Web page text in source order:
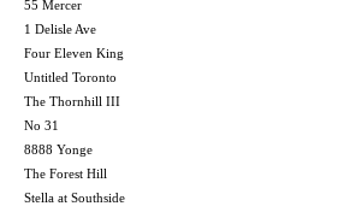
55 Mercer
1 Delisle Ave
Four Eleven King
Untitled Toronto
The Thornhill III
No 31
8888 Yonge
The Forest Hill
Stella at Southside